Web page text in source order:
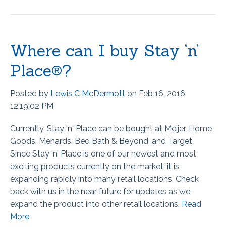
Where can I buy Stay ‘n’
Place®?
Posted by Lewis C McDermott on Feb 16, 2016
12:19:02 PM
Currently, Stay 'n' Place can be bought at Meijer, Home
Goods, Menards, Bed Bath & Beyond, and Target.
Since Stay ‘n’ Place is one of our newest and most
exciting products currently on the market, it is
expanding rapidly into many retail locations. Check
back with us in the near future for updates as we
expand the product into other retail locations. Read
More